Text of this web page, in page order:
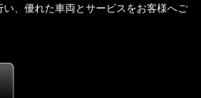
、優れた車両とサービスをお客様へご